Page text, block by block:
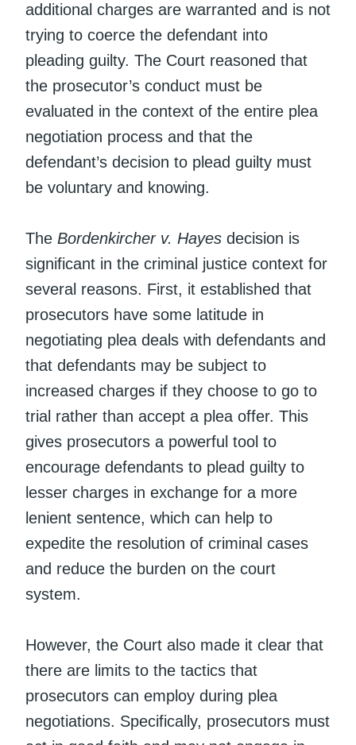
additional charges are warranted and is not
trying to coerce the defendant into
pleading guilty. The Court reasoned that
the prosecutor’s conduct must be
evaluated in the context of the entire plea
negotiation process and that the
defendant’s decision to plead guilty must
be voluntary and knowing.
The Bordenkircher v. Hayes decision is
significant in the criminal justice context for
several reasons. First, it established that
prosecutors have some latitude in
negotiating plea deals with defendants and
that defendants may be subject to
increased charges if they choose to go to
trial rather than accept a plea offer. This
gives prosecutors a powerful tool to
encourage defendants to plead guilty to
lesser charges in exchange for a more
lenient sentence, which can help to
expedite the resolution of criminal cases
and reduce the burden on the court
system.
However, the Court also made it clear that
there are limits to the tactics that
prosecutors can employ during plea
negotiations. Specifically, prosecutors must